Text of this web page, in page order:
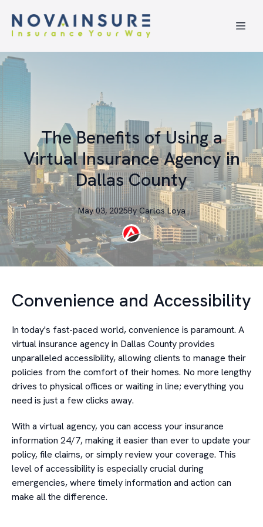
The Benefits of Using a
Virtual Insurance Agency in
Dallas County
May 03, 2025By Carlos Loya
Convenience and Accessibility
In today's fast-paced world, convenience is paramount. A
virtual insurance agency in Dallas County provides
unparalleled accessibility, allowing clients to manage their
policies from the comfort of their homes. No more lengthy
drives to physical offices or waiting in line; everything you
need is just a few clicks away.
With a virtual agency, you can access your insurance
information 24/7, making it easier than ever to update your
policy, file claims, or simply review your coverage. This
level of accessibility is especially crucial during
emergencies, where timely information and action can
make all the difference.